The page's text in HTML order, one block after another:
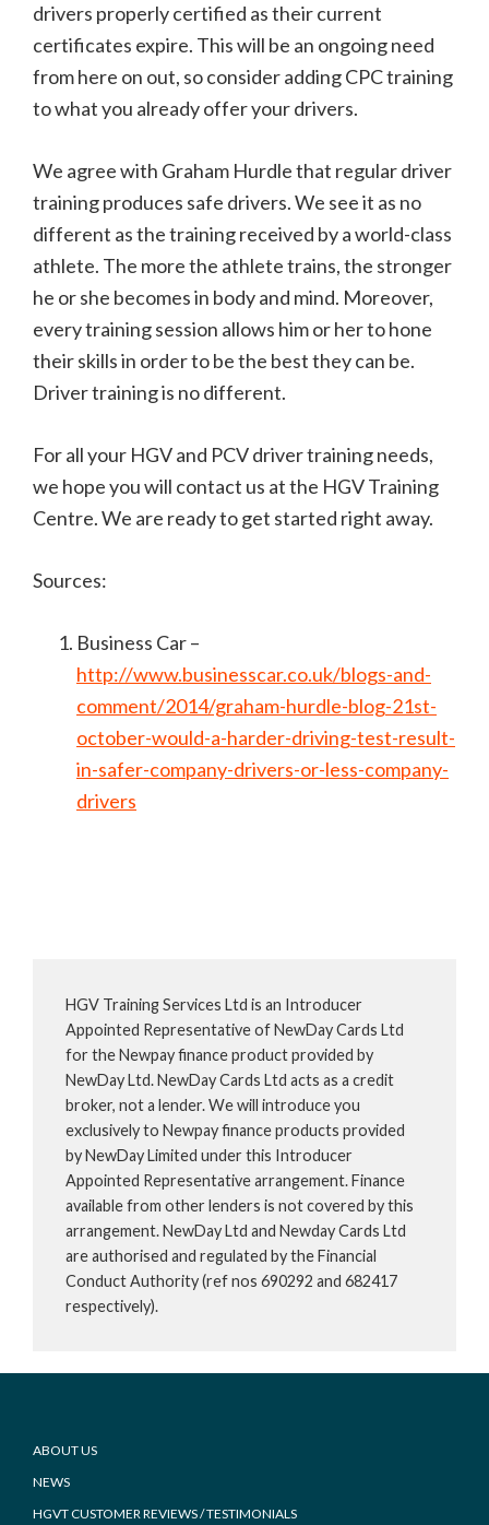
drivers properly certified as their current
certificates expire. This will be an ongoing need
from here on out, so consider adding CPC training
to what you already offer your drivers.
We agree with Graham Hurdle that regular driver
training produces safe drivers. We see it as no
different as the training received by a world-class
athlete. The more the athlete trains, the stronger
he or she becomes in body and mind. Moreover,
every training session allows him or her to hone
their skills in order to be the best they can be.
Driver training is no different.
For all your HGV and PCV driver training needs,
we hope you will contact us at the HGV Training
Centre. We are ready to get started right away.
Sources:
Business Car –
http://www.businesscar.co.uk/blogs-and-
comment/2014/graham-hurdle-blog-21st-
october-would-a-harder-driving-test-result-
in-safer-company-drivers-or-less-company-
drivers
HGV Training Services Ltd is an Introducer
Appointed Representative of NewDay Cards Ltd
for the Newpay finance product provided by
NewDay Ltd. NewDay Cards Ltd acts as a credit
broker, not a lender. We will introduce you
exclusively to Newpay finance products provided
by NewDay Limited under this Introducer
Appointed Representative arrangement. Finance
available from other lenders is not covered by this
arrangement. NewDay Ltd and Newday Cards Ltd
are authorised and regulated by the Financial
Conduct Authority (ref nos 690292 and 682417
respectively).
Footer
ABOUT US
NEWS
HGVT CUSTOMER REVIEWS / TESTIMONIALS